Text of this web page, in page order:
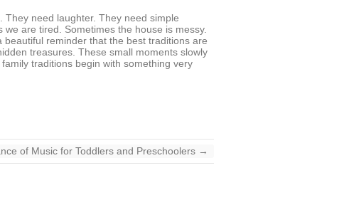
need laughter. They need simple
are tired. Sometimes the house is messy.
reminder that the best traditions are
treasures. These small moments slowly
traditions begin with something very
of Music for Toddlers and Preschoolers →